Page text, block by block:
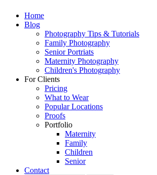
Home
Blog
Photography Tips & Tutorials
Family Photography
Senior Portriats
Maternity Photography
Children's Photography
For Clients
Pricing
What to Wear
Popular Locations
Proofs
Portfolio
Maternity
Family
Children
Senior
Contact